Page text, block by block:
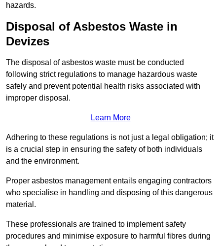
hazards.
Disposal of Asbestos Waste in
Devizes
The disposal of asbestos waste must be conducted
following strict regulations to manage hazardous waste
safely and prevent potential health risks associated with
improper disposal.
Learn More
Adhering to these regulations is not just a legal obligation; it
is a crucial step in ensuring the safety of both individuals
and the environment.
Proper asbestos management entails engaging contractors
who specialise in handling and disposing of this dangerous
material.
These professionals are trained to implement safety
procedures and minimise exposure to harmful fibres during